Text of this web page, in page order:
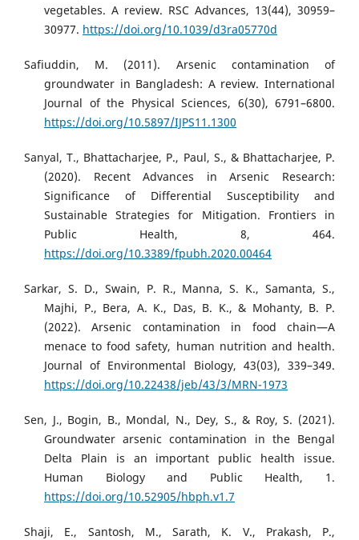
vegetables. A review. RSC Advances, 13(44), 30959–
30977. https://doi.org/10.1039/d3ra05770d
Safiuddin, M. (2011). Arsenic contamination of
groundwater in Bangladesh: A review. International
Journal of the Physical Sciences, 6(30), 6791–6800.
https://doi.org/10.5897/IJPS11.1300
Sanyal, T., Bhattacharjee, P., Paul, S., & Bhattacharjee, P.
(2020). Recent Advances in Arsenic Research:
Significance of Differential Susceptibility and
Sustainable Strategies for Mitigation. Frontiers in
Public Health, 8, 464.
https://doi.org/10.3389/fpubh.2020.00464
Sarkar, S. D., Swain, P. R., Manna, S. K., Samanta, S.,
Majhi, P., Bera, A. K., Das, B. K., & Mohanty, B. P.
(2022). Arsenic contamination in food chain—A
menace to food safety, human nutrition and health.
Journal of Environmental Biology, 43(03), 339–349.
https://doi.org/10.22438/jeb/43/3/MRN-1973
Sen, J., Bogin, B., Mondal, N., Dey, S., & Roy, S. (2021).
Groundwater arsenic contamination in the Bengal
Delta Plain is an important public health issue.
Human Biology and Public Health, 1.
https://doi.org/10.52905/hbph.v1.7
Shaji, E., Santosh, M., Sarath, K. V., Prakash, P.,